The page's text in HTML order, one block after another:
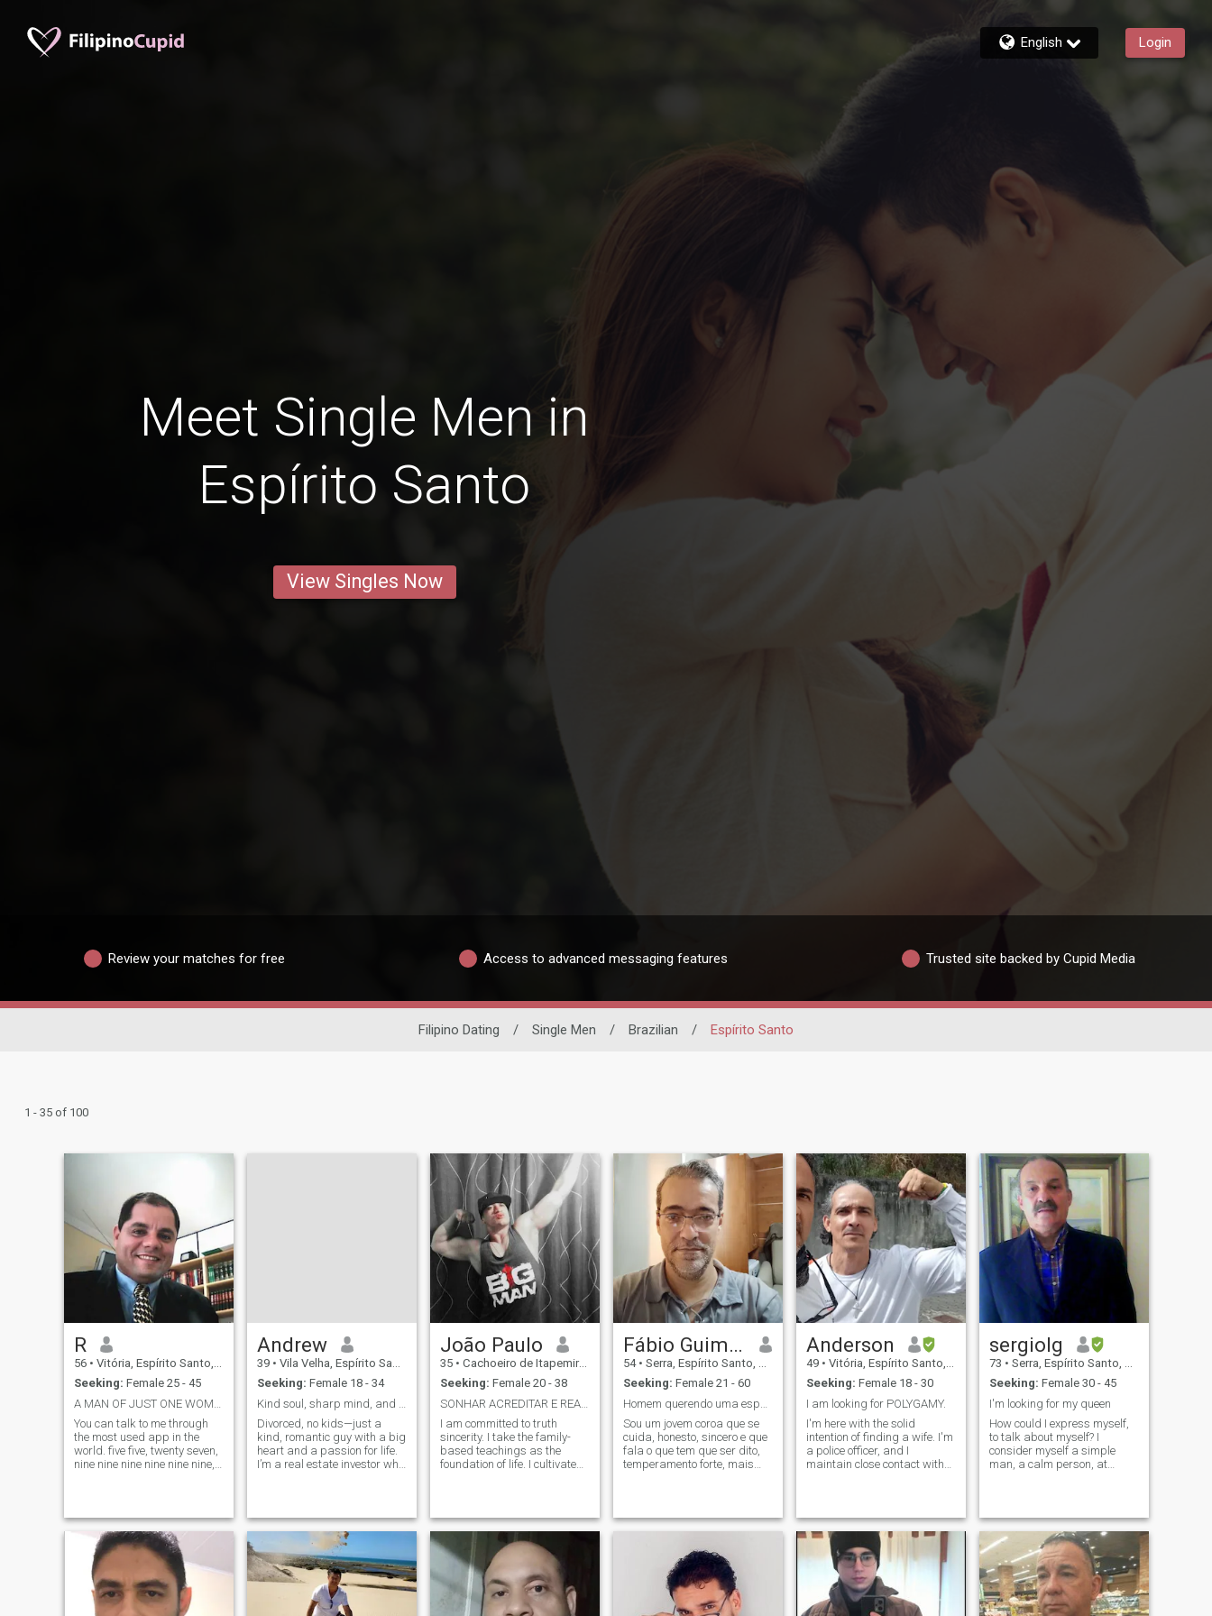
English Login
Meet Single Men in
Espírito Santo
View Singles Now
Review your matches for free Access to advanced messaging features Trusted site backed by Cupid Media
Filipino Dating / Single Men / Brazilian / Espírito Santo
1 - 35 of 100
R
56 • Vitória, Espírito Santo, Brazil
Seeking: Female 25 - 45
You can talk to me through
the most used app in the
world. five five, twenty seven,
nine nine nine nine nine nine,
examine these lines. Um
importante aspecto que, que
sempre observar os
pessoas. Em fact, our
mission is to keep the photos
updated on our records. It
was a nice post 10 years
ago. It does not describe the
Andrew
39 • Vila Velha, Espírito Santo, Brazil
Seeking: Female 18 - 34
Divorced, no kids—just a
kind, romantic guy with a big
heart and a passion for life.
I’m a real estate investor who
Whether it’s catching a
game, trying a new
restaurant
João Paulo
35 • Cachoeiro de Itapemirim, Espírito Santo, Brazil
Seeking: Female 20 - 38
SONHAR ACREDITAR E REALIZAR. 3F. FOCO.. FORÇA.FÉ.
I am committed to truth
sincerity. I take the family-
based teachings as the
foundation of life. I cultivate
person I interested has a son
or not the final love 💕💞💞
and affection is not bought...
Fábio Guimarães
54 • Serra, Espírito Santo, Brazil
Seeking: Female 21 - 60
Sou um jovem coroa que se
cuida, honesto, sincero e que
fala o que tem que ser dito,
temperamento forte, mais
vida, não acredito em contos
de fada, sou realista, pé no
Anderson
49 • Vitória, Espírito Santo, Brazil
Seeking: Female 18 - 30
I am looking for POLYGAMY.
I'm here with the solid
intention of finding a wife. I'm
a police officer, and I
maintain close contact with
for trying to deceive me. If you
just try to do this, I will
sergiolg
73 • Serra, Espírito Santo, Brazil
Seeking: Female 30 - 45
I'm looking for my queen
How could I express myself,
to talk about myself? I
consider myself a simple
man, a calm person, at
transparent, and I live in
peace. I have virtues and
flaws, like everyone else. But I
strive to be fair in all my
actions and decisions. I
really like beaches,
mountains, and forests. I am
family-oriented and a